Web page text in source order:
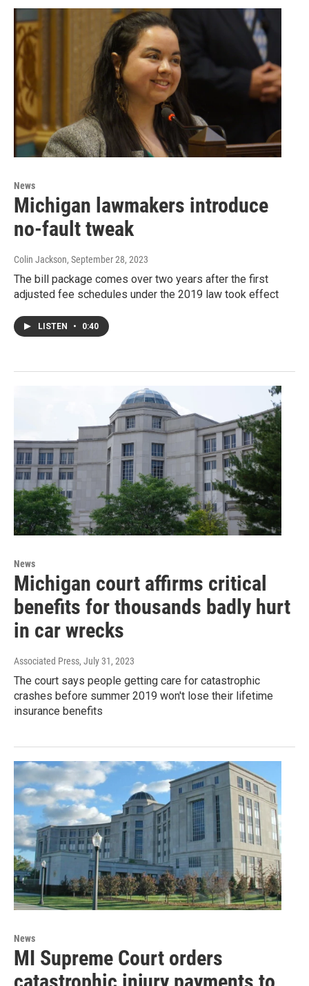
News
Michigan lawmakers introduce
no-fault tweak
Colin Jackson, September 28, 2023
The bill package comes over two years after the first
adjusted fee schedules under the 2019 law took effect
LISTEN • 0:40
News
Michigan court affirms critical
benefits for thousands badly hurt
in car wrecks
Associated Press, July 31, 2023
The court says people getting care for catastrophic
crashes before summer 2019 won't lose their lifetime
insurance benefits
News
MI Supreme Court orders